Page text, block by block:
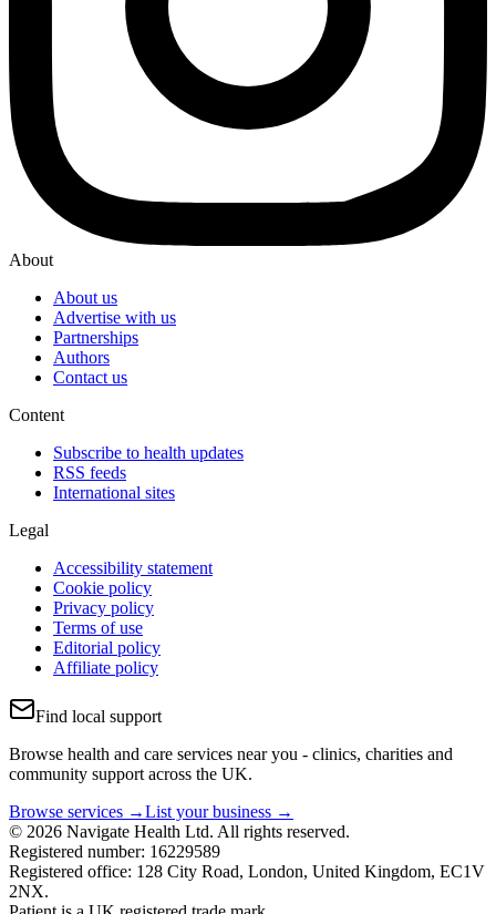
About
About us
Advertise with us
Partnerships
Authors
Contact us
Content
Subscribe to health updates
RSS feeds
International sites
Legal
Accessibility statement
Cookie policy
Privacy policy
Terms of use
Editorial policy
Affiliate policy
Find local support
Browse health and care services near you - clinics, charities and
community support across the UK.
Browse services →List your business →
© 2026 Navigate Health Ltd. All rights reserved.
Registered number: 16229589
Registered office: 128 City Road, London, United Kingdom, EC1V
2NX.